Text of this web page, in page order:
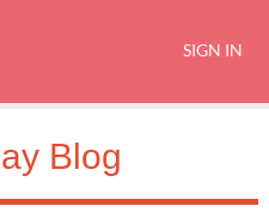
SIGN IN
Blog